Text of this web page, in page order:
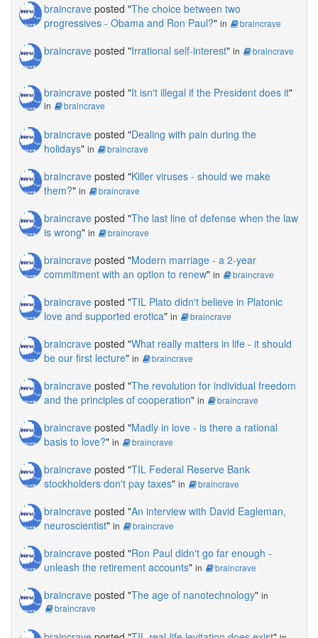
braincrave posted "The choice between two
progressives - Obama and Ron Paul?" in braincrave
braincrave posted "Irrational self-interest" in braincrave
braincrave posted "It isn't illegal if the President does it"
in braincrave
braincrave posted "Dealing with pain during the
holidays" in braincrave
braincrave posted "Killer viruses - should we make
them?" in braincrave
braincrave posted "The last line of defense when the law
is wrong" in braincrave
braincrave posted "Modern marriage - a 2-year
commitment with an option to renew" in braincrave
braincrave posted "TIL Plato didn't believe in Platonic
love and supported erotica" in braincrave
braincrave posted "What really matters in life - it should
be our first lecture" in braincrave
braincrave posted "The revolution for individual freedom
and the principles of cooperation" in braincrave
braincrave posted "Madly in love - is there a rational
basis to love?" in braincrave
braincrave posted "TIL Federal Reserve Bank
stockholders don't pay taxes" in braincrave
braincrave posted "An interview with David Eagleman,
neuroscientist" in braincrave
braincrave posted "Ron Paul didn't go far enough -
unleash the retirement accounts" in braincrave
braincrave posted "The age of nanotechnology" in
braincrave